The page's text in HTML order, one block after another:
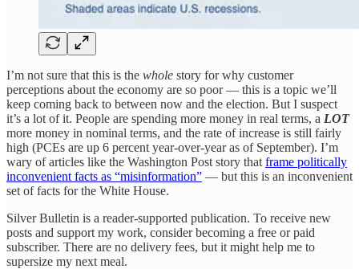
I’m not sure that this is the whole story for why customer
perceptions about the economy are so poor — this is a topic we’ll
keep coming back to between now and the election. But I suspect
it’s a lot of it. People are spending more money in real terms, a LOT
more money in nominal terms, and the rate of increase is still fairly
high (PCEs are up 6 percent year-over-year as of September). I’m
wary of articles like the Washington Post story that frame politically
inconvenient facts as “misinformation” — but this is an inconvenient
set of facts for the White House.
Silver Bulletin is a reader-supported publication. To receive new
posts and support my work, consider becoming a free or paid
subscriber. There are no delivery fees, but it might help me to
supersize my next meal.